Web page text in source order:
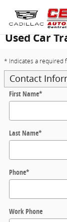
Used Car
* Indicates a required
Contact
First Name*
Last Name*
Phone*
Work Phone